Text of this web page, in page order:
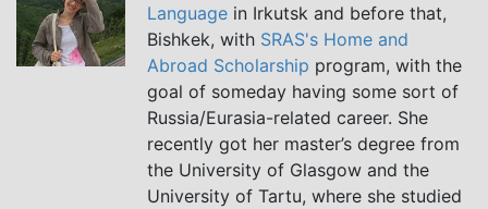
Language in Irkutsk and before that,
Bishkek, with SRAS's Home and
Abroad Scholarship program, with the
goal of someday having some sort of
Russia/Eurasia-related career. She
recently got her master’s degree from
the University of Glasgow and the
University of Tartu, where she studied